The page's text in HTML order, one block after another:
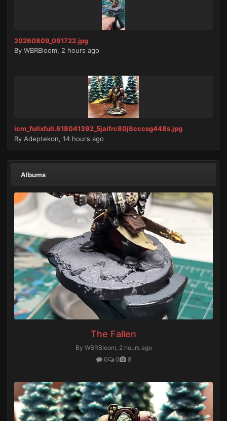
20260809_091722.jpg
By WBRBloom, 2 hours ago
icm_fullxfull.618041392_5jaifrc80j8cccsg448s.jpg
By Adeptekon, 14 hours ago
Albums
The Fallen
By WBRBloom, 2 hours ago
0
0 8